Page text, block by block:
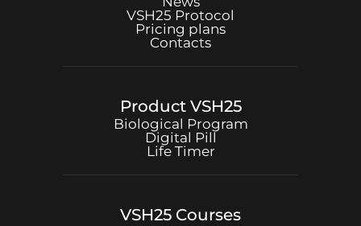
VSH25 Protocol
Pricing plans
Contacts
Product VSH25
Biological Program
Digital Pill
Life Timer
VSH25 Courses